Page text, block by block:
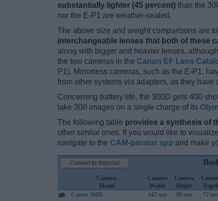
substantially lighter (45 percent) than the
nor the E-P1 are weather-sealed.
The above size and weight comparisons are
interchangeable lenses that both of these
along with bigger and heavier lenses,
the two cameras in the Canon EF Lens
P1). Mirrorless cameras, such as the E-P1,
from other systems via adapters, as they
Concerning battery life, the 300D gets 400
take 300 images on a single charge of its
The following table provides a synthesis of
other similar ones. If you would like to
navigate to the CAM-parator app and make
Camera
Model
Camera
Width
Camera
Height
Depth
Canon 300D
142 mm 99 mm 72
Convert to Imperial